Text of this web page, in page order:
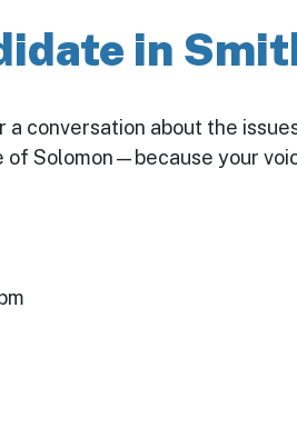
in
a conversation about the
of Solomon—because your